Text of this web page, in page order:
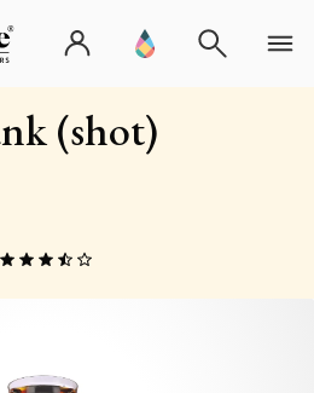
(shot)